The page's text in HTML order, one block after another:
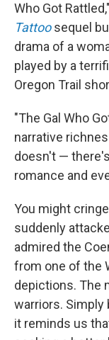
Who Got
Tattoo sequel
drama of a
played by a
Oregon Trail
"The Gal Who
narrative
doesn't —
romance and
You might
suddenly
admired the
from one of the
depictions. The
warriors. Simply
it reminds us